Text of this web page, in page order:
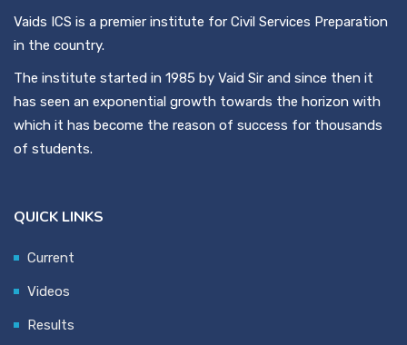
Vaids ICS is a premier institute for Civil Services Preparation
in the country.
The institute started in 1985 by Vaid Sir and since then it
has seen an exponential growth towards the horizon with
which it has become the reason of success for thousands
of students.
QUICK LINKS
Current
Videos
Results